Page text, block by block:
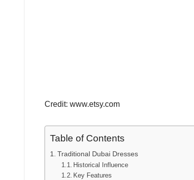
Credit: www.etsy.com
Table of Contents
Traditional Dubai Dresses
Historical Influence
Key Features